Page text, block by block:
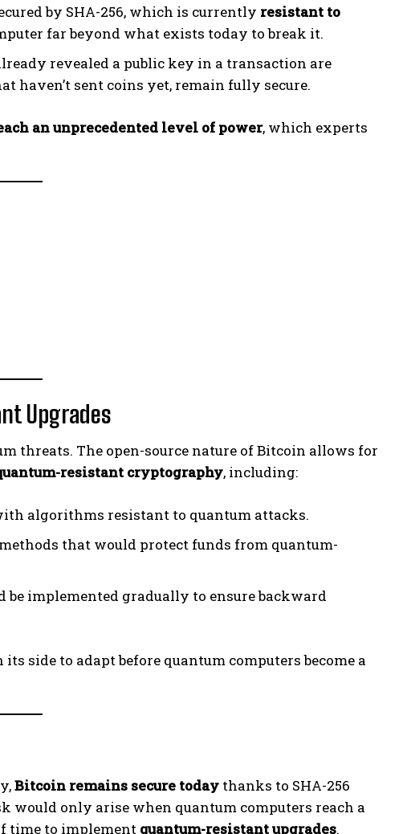
by SHA-256, which is currently resistant to
far beyond what exists today to break it.
revealed a public key in a transaction are
haven’t sent coins yet, remain fully secure.
an unprecedented level of power, which experts
Upgrades
threats. The open-source nature of Bitcoin allows for
resistant cryptography, including:
algorithms resistant to quantum attacks.
that would protect funds from quantum-
be implemented gradually to ensure backward
its side to adapt before quantum computers become a
Bitcoin remains secure today thanks to SHA-256
only arise when quantum computers reach a
time to implement quantum-resistant upgrades.